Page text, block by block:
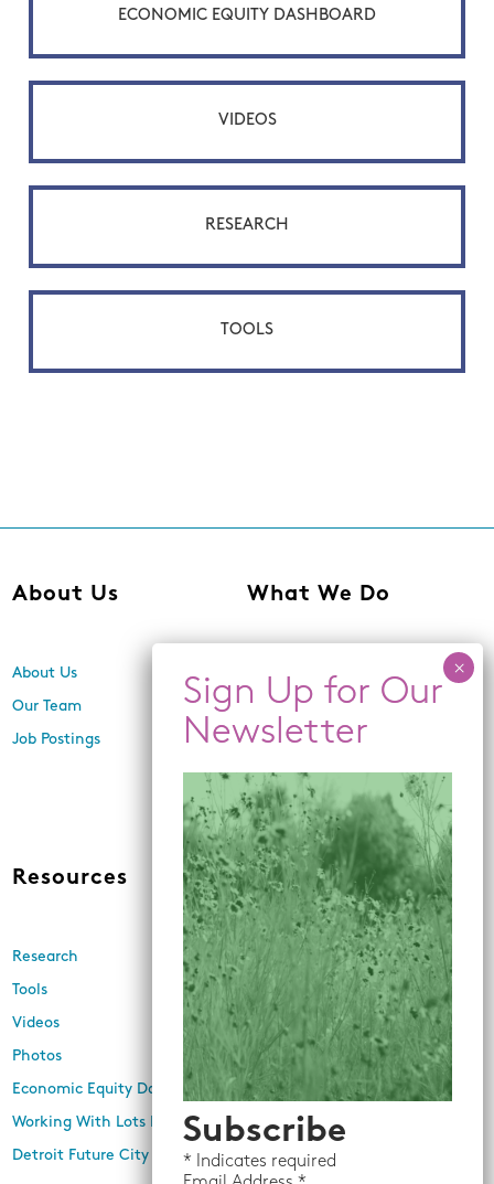
ECONOMIC EQUITY DASHBOARD
VIDEOS
RESEARCH
TOOLS
About Us
About Us
Our Team
Job Postings
What We Do
Center for Equity,
Engagement, and Research
Economic Inclusion
Planning
Land Use and Design
Resources
Research
Tools
Videos
Photos
Economic Equity Dashboard
Working With Lots Program
Detroit Future City 2030 Plan
News
Events
Newsletters
In the Media
Press Releases
Subscribe
* Indicates required